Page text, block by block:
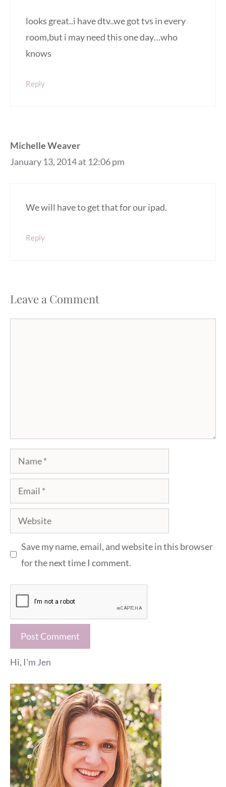
looks great..i have dtv..we got tvs in every
room,but i may need this one day…who
knows
Reply
Michelle Weaver
January 13, 2014 at 12:06 pm
We will have to get that for our ipad.
Reply
Leave a Comment
Name
Email
Website
Save my name, email, and website in this browser
for the next time I comment.
Hi, I'm Jen